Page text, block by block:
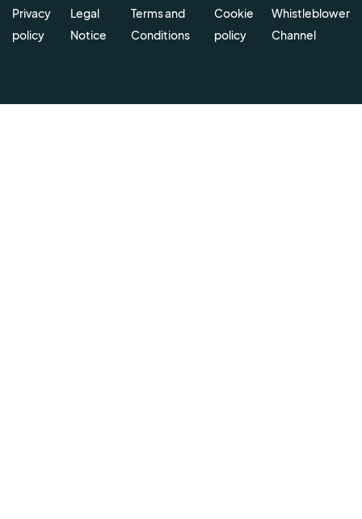
Privacy
policy
Legal
Notice
Terms and
Conditions
Cookie
policy
Whistleblower
Channel